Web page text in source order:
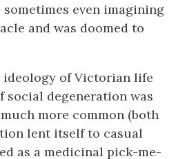
even imagining
and was doomed to
ideology of Victorian life
social degeneration was
more common (both
lent itself to casual
as a medicinal pick-me-